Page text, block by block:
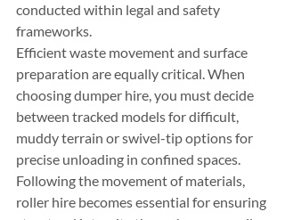
conducted within legal and safety
frameworks.
Efficient waste movement and surface
preparation are equally critical. When
choosing dumper hire, you must decide
between tracked models for difficult,
muddy terrain or swivel-tip options for
precise unloading in confined spaces.
Following the movement of materials,
roller hire becomes essential for ensuring